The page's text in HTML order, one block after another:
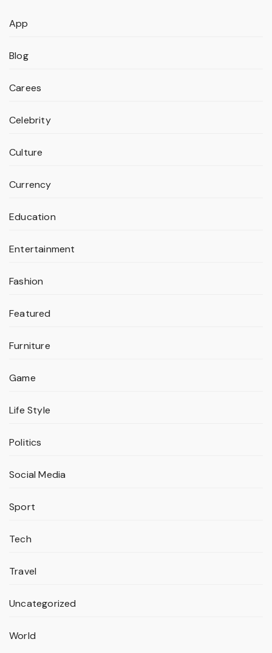
App
Blog
Carees
Celebrity
Culture
Currency
Education
Entertainment
Fashion
Featured
Furniture
Game
Life Style
Politics
Social Media
Sport
Tech
Travel
Uncategorized
World